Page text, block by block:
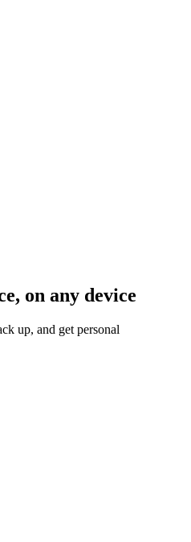
on any device
up, and get personal